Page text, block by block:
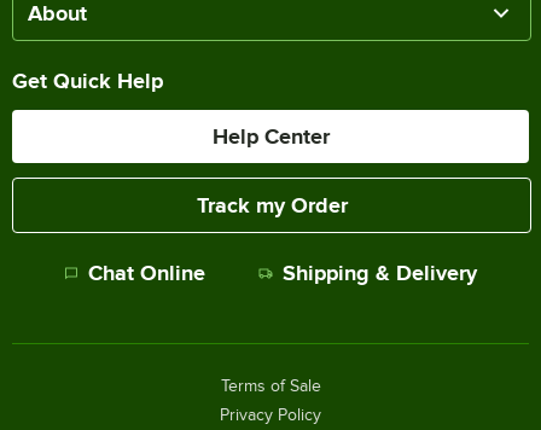
About
Get Quick Help
Help Center
Track my Order
Chat Online Shipping & Delivery
Terms of Sale
Privacy Policy